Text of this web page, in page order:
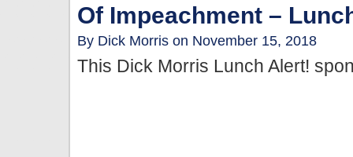
Of Impeachment –
By Dick Morris on November 15, 2018
This Dick Morris Lunch Alert!